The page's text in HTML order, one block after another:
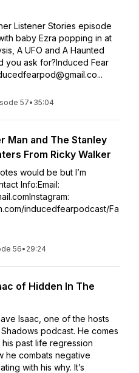
Listener Stories episode
baby Ezra popping in at
A UFO and A Haunted
you ask for?Induced Fear
57• 35:04
Man and The Stanley
From Ricky Walker
would be but I’m
Info:Email:
inducedfearpodcast/Fa
56• 29:24
of Hidden In The
Isaac, one of the hosts
podcast. He comes
past life regression
he combats negative
with his why. It’s